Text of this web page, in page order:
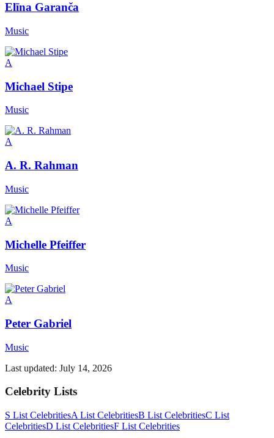
Elīna Garanča
Music
A
Michael Stipe
Music
A
A. R. Rahman
Music
A
Michelle Pfeiffer
Music
A
Peter Gabriel
Music
Last updated: July 14, 2026
Celebrity Lists
S List CelebritiesA List CelebritiesB List CelebritiesC List
CelebritiesD List CelebritiesF List Celebrities